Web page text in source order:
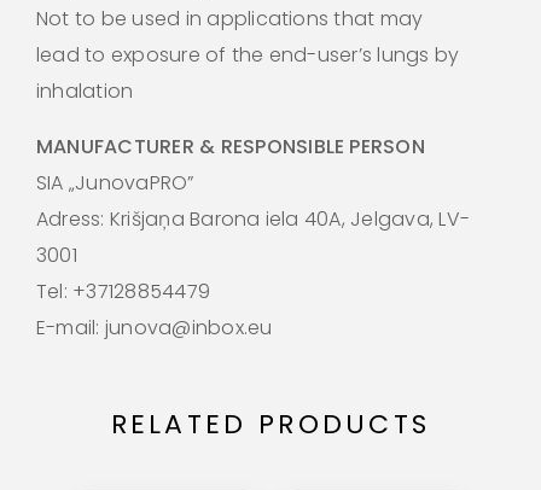
Not to be used in applications that may
lead to exposure of the end-user’s lungs by
inhalation
MANUFACTURER & RESPONSIBLE PERSON
SIA „JunovaPRO”
Adress: Krišjaņa Barona iela 40A, Jelgava, LV-
3001
Tel: +37128854479
E-mail: junova@inbox.eu
RELATED PRODUCTS